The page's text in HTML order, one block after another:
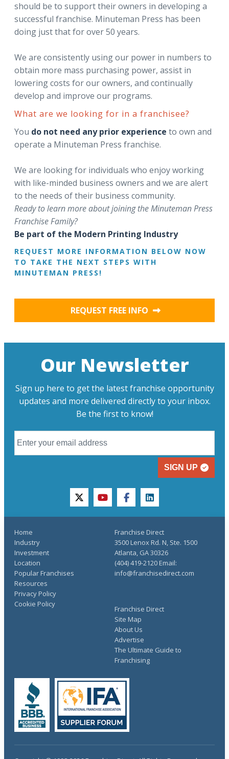
should be to support their owners in developing a
successful franchise. Minuteman Press has been
doing just that for over 50 years.
We are consistently using our power in numbers to
obtain more mass purchasing power, assist in
lowering costs for our owners, and continually
develop and improve our programs.
What are we looking for in a franchisee?
You do not need any prior experience to own and
operate a Minuteman Press franchise.
We are looking for individuals who enjoy working
with like-minded business owners and we are alert
to the needs of their business community.
Ready to learn more about joining the Minuteman Press
Franchise Family?
Be part of the Modern Printing Industry
REQUEST MORE INFORMATION BELOW NOW
TO TAKE THE NEXT STEPS WITH
MINUTEMAN PRESS!
REQUEST FREE INFO
Our Newsletter
Sign up here to get the latest franchise opportunity
updates and more delivered directly to your inbox.
Be the first to know!
SIGN UP
twitteryoutubefacebooklinkedin
Home
Industry
Investment
Location
Popular Franchises
Resources
Franchise Direct
Site Map
About Us
Advertise
The Ultimate Guide to
Franchising
Privacy Policy
Cookie Policy
Franchise Direct
3500 Lenox Rd. N, Ste. 1500
Atlanta, GA 30326
(404) 419-2120 Email:
info@franchisedirect.com